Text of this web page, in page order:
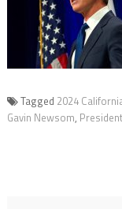
Tagged 2024
Gavin Newsom,